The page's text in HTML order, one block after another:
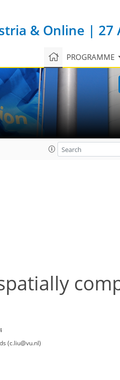
& Online | 27
PROGRAMME
(c.liu@vu.nl)